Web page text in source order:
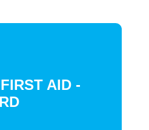
AID -